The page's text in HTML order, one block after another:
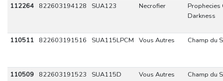
112264 822603194128 SUA123 Necrofier
Prophecies
Darkness
110511 822603191516 SUA115LPCM Vous Autres Champ du
110509 822603191523 SUA115D Vous Autres Champ du